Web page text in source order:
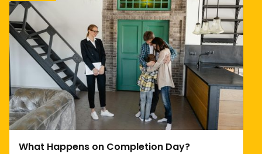
What Happens on Completion Day?